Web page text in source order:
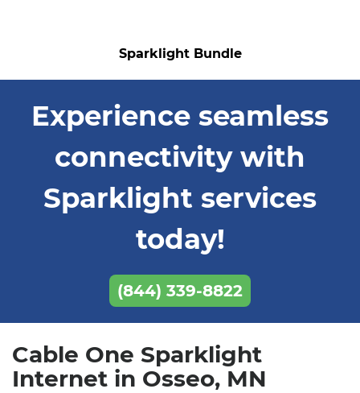
Sparklight Bundle
Experience seamless
connectivity with
Sparklight services
today!
(844) 339-8822
Cable One Sparklight
Internet in Osseo, MN